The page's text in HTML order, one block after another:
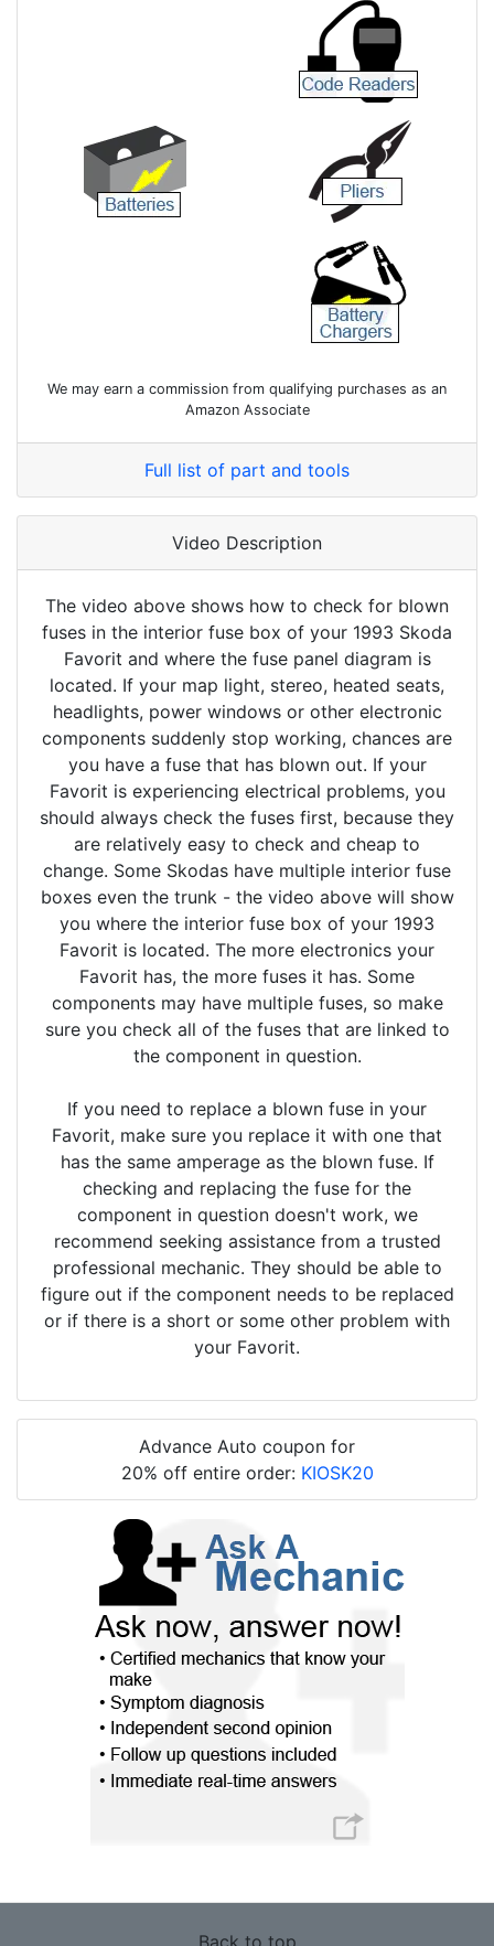
We may earn a commission from qualifying purchases as an
Amazon Associate
Full list of part and tools
Video Description
The video above shows how to check for blown
fuses in the interior fuse box of your 1993 Skoda
Favorit and where the fuse panel diagram is
located. If your map light, stereo, heated seats,
headlights, power windows or other electronic
components suddenly stop working, chances are
you have a fuse that has blown out. If your
Favorit is experiencing electrical problems, you
should always check the fuses first, because they
are relatively easy to check and cheap to
change. Some Skodas have multiple interior fuse
boxes even the trunk - the video above will show
you where the interior fuse box of your 1993
Favorit is located. The more electronics your
Favorit has, the more fuses it has. Some
components may have multiple fuses, so make
sure you check all of the fuses that are linked to
the component in question.
If you need to replace a blown fuse in your
Favorit, make sure you replace it with one that
has the same amperage as the blown fuse. If
checking and replacing the fuse for the
component in question doesn't work, we
recommend seeking assistance from a trusted
professional mechanic. They should be able to
figure out if the component needs to be replaced
or if there is a short or some other problem with
your Favorit.
Advance Auto coupon for
20% off entire order: KIOSK20